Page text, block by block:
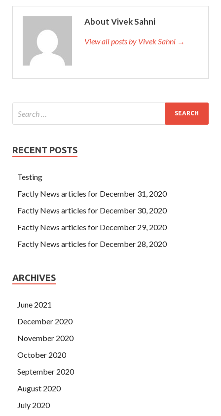
About Vivek Sahni
View all posts by Vivek Sahni →
RECENT POSTS
Testing
Factly News articles for December 31, 2020
Factly News articles for December 30, 2020
Factly News articles for December 29, 2020
Factly News articles for December 28, 2020
ARCHIVES
June 2021
December 2020
November 2020
October 2020
September 2020
August 2020
July 2020